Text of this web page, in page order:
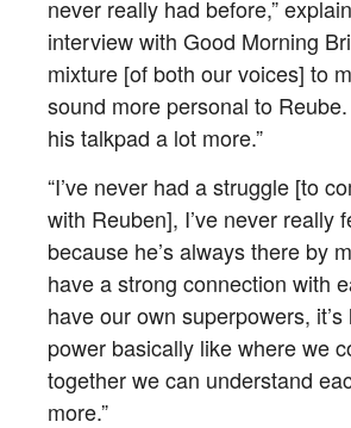
never really had before,”
interview with Good Morning
mixture [of both our voices] to
sound more personal to
his talkpad a lot more.”
“I’ve never had a struggle [to
with Reuben], I’ve never really
because he’s always there by
have a strong connection with
have our own superpowers,
power basically like where we
together we can understand
more.”